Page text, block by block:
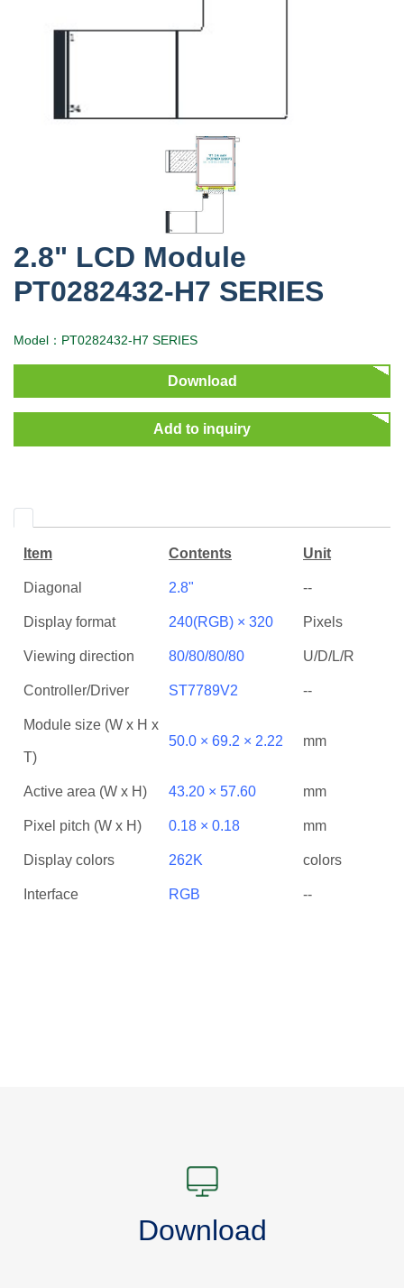
2.8" LCD Module
PT0282432-H7 SERIES
Model：PT0282432-H7 SERIES
Download
Add to inquiry
Item Contents Unit
Diagonal 2.8" --
Display format 240(RGB) × 320 Pixels
Viewing direction 80/80/80/80 U/D/L/R
Controller/Driver ST7789V2 --
Module size (W x H x
T)
50.0 × 69.2 × 2.22 mm
Active area (W x H) 43.20 × 57.60 mm
Pixel pitch (W x H) 0.18 × 0.18 mm
Display colors 262K colors
Interface RGB --
Download